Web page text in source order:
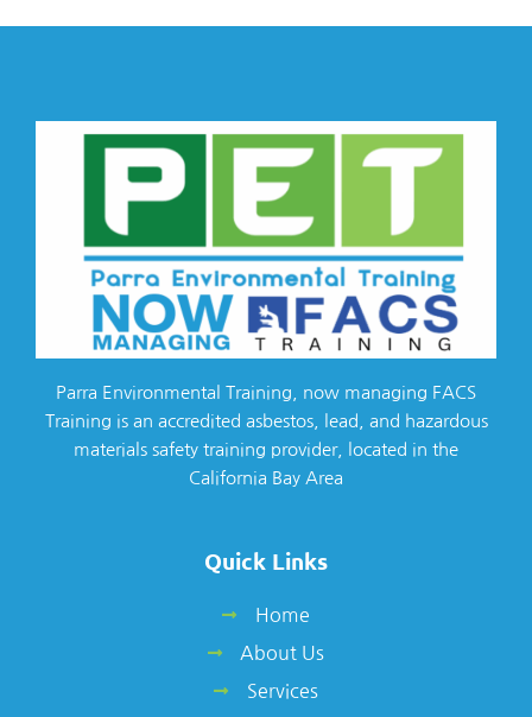
Parra Environmental Training, now managing FACS
Training is an accredited asbestos, lead, and hazardous
materials safety training provider, located in the
California Bay Area
Quick Links
Home
About Us
Services